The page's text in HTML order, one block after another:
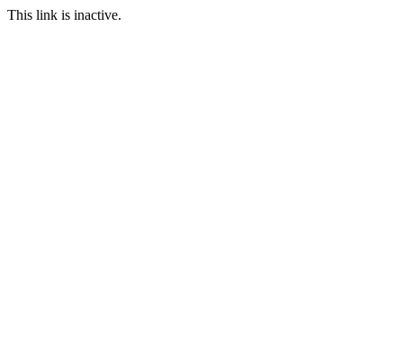
This link is inactive.